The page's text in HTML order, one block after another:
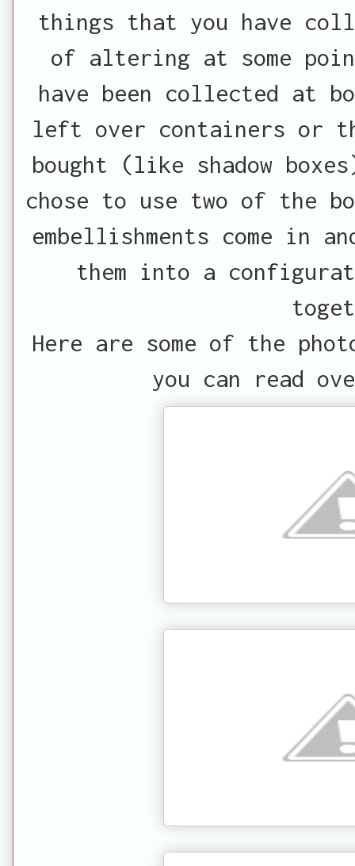
things that you have
of altering at some
have been collected at
left over containers or
bought (like shadow
chose to use two of the
embellishments come in
them into a
Here are some of the
you can read